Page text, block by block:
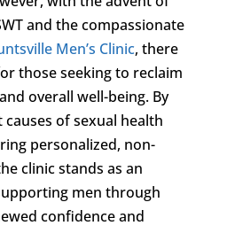
and the compassionate
Men’s Clinic, there
those seeking to reclaim
overall well-being. By
of sexual health
personalized, non-
clinic stands as an
men through
confidence and